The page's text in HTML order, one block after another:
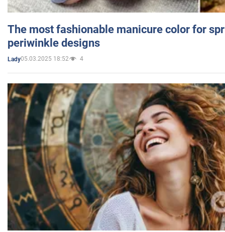
The most fashionable manicure color for
periwinkle designs
Lady05.03.2025 18:52 4